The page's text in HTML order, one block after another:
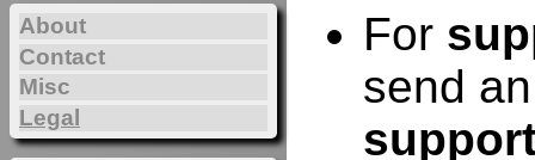
For
send
About
Contact
Misc
Legal